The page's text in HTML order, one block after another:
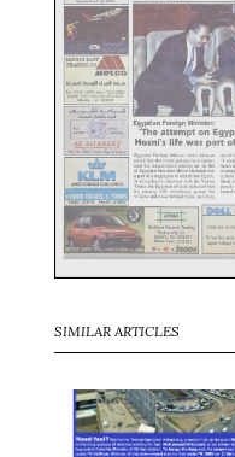
SIMILAR ARTICLES